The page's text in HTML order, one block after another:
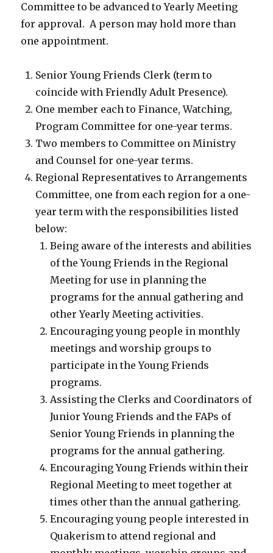
Committee to be advanced to Yearly Meeting
for approval. A person may hold more than
one appointment.
Senior Young Friends Clerk (term to
coincide with Friendly Adult Presence).
One member each to Finance, Watching,
Program Committee for one-year terms.
Two members to Committee on Ministry
and Counsel for one-year terms.
Regional Representatives to Arrangements
Committee, one from each region for a one-
year term with the responsibilities listed
below:
Being aware of the interests and abilities
of the Young Friends in the Regional
Meeting for use in planning the
programs for the annual gathering and
other Yearly Meeting activities.
Encouraging young people in monthly
meetings and worship groups to
participate in the Young Friends
programs.
Assisting the Clerks and Coordinators of
Junior Young Friends and the FAPs of
Senior Young Friends in planning the
programs for the annual gathering.
Encouraging Young Friends within their
Regional Meeting to meet together at
times other than the annual gathering.
Encouraging young people interested in
Quakerism to attend regional and